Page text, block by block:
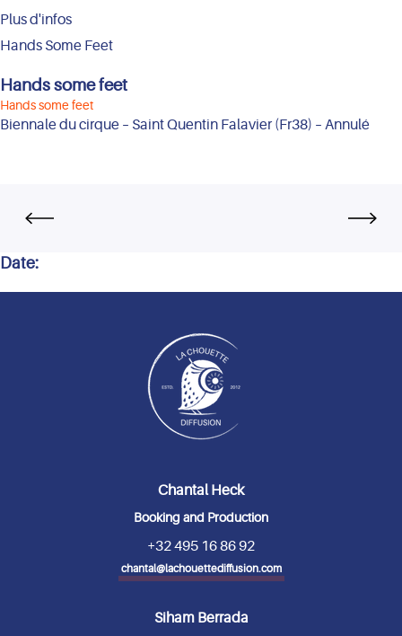
Plus d'infos
Hands Some Feet
Hands some feet
Hands some feet
Biennale du cirque – Saint Quentin Falavier (Fr38) – Annulé
Date:
Chantal Heck
Booking and Production
+32 495 16 86 92
chantal@lachouettediffusion.com
Siham Berrada